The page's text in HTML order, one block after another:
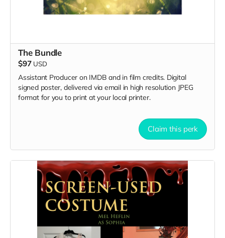
The Bundle
$97 USD
Assistant Producer on IMDB and in film credits. Digital
signed poster, delivered via email in high resolution JPEG
format for you to print at your local printer.
Claim this perk